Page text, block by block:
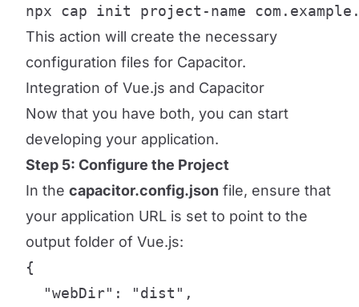
npx cap init project-name
This action will create the necessary
configuration files for Capacitor.
Integration of Vue.js and Capacitor
Now that you have both, you can start
developing your application.
Step 5: Configure the Project
In the capacitor.config.json file, ensure that
your application URL is set to point to the
output folder of Vue.js:
{
  "webDir": "dist",